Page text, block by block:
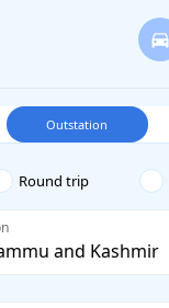
Outstation
Round trip